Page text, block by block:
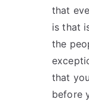
that
is that
the
that
before